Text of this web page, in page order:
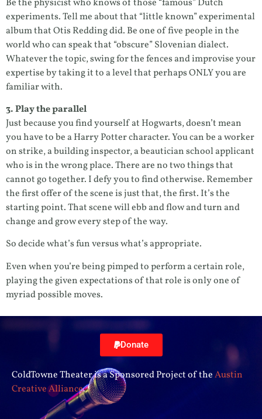
Be the physicist who knows of those “famous” Dutch
experiments. Tell me about that “little known” experimental
album that Otis Redding did. Be one of five people in the
world who can speak that “obscure” Slovenian dialect.
Whatever the topic, swing for the fences and improvise your
expertise by taking it to a level that perhaps ONLY you are
familiar with.
3. Play the parallel
Just because you find yourself at Hogwarts, doesn’t mean
you have to be a Harry Potter character. You can be a worker
on strike, a building inspector, a beautician school applicant
who is in the wrong place. There are no two things that
cannot go together. I defy you to find otherwise. Remember
the first offer of the scene is just that, the first. It’s the
starting point. That scene will ebb and flow and turn and
change and grow every step of the way.
So decide what’s fun versus what’s appropriate.
Even when you’re being pimped to perform a certain role,
playing the given expectations of that role is only one of
myriad possible moves.
Donate
ColdTowne Theater is a Sponsored Project of theAustin
Creative Alliance.